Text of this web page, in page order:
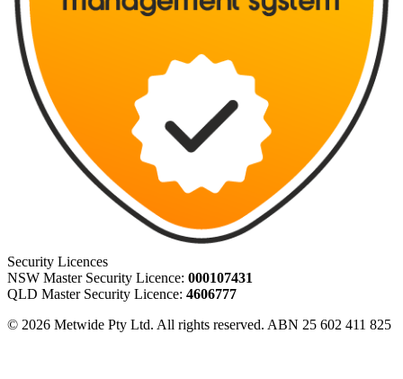
Security Licences
NSW Master Security Licence: 000107431
QLD Master Security Licence: 4606777
© 2026 Metwide Pty Ltd. All rights reserved. ABN 25 602 411 825